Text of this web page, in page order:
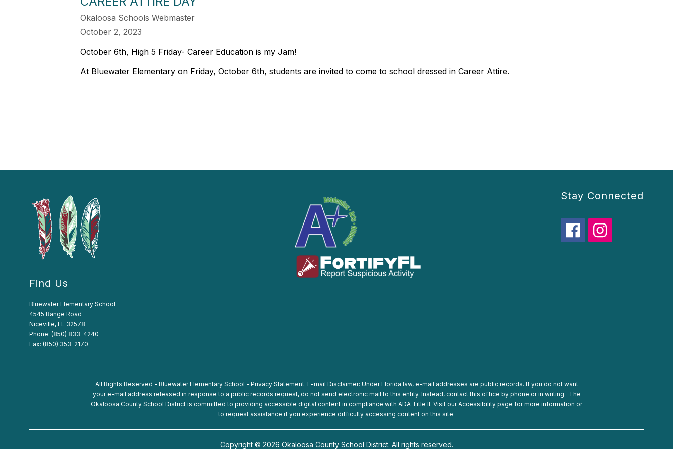
Okaloosa Schools Webmaster
October 2, 2023
October 6th, High 5 Friday- Career Education is my Jam!
At Bluewater Elementary on Friday, October 6th, students are invited to come to school dressed in Career Attire.
Find Us
Bluewater Elementary School
4545 Range Road
Niceville, FL 32578
Phone:(850) 833-4240
Fax:(850) 353-2170
Stay Connected
All Rights Reserved - Bluewater Elementary School - Privacy StatementE-mail Disclaimer: Under Florida law, e-mail addresses are public records. If you do not want
your e-mail address released in response to a public records request, do not send electronic mail to this entity. Instead, contact this office by phone or in writing. The
Okaloosa County School District is committed to providing accessible digital content in compliance with ADA Title II. Visit ourAccessibility page for more information or
to request assistance if you experience difficulty accessing content on this site.
Copyright © 2026 Okaloosa County School District. All rights reserved.